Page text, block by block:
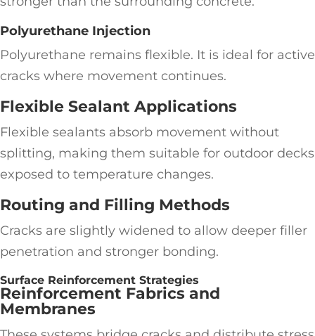
Polyurethane Injection
Polyurethane remains flexible. It is ideal for active
cracks where movement continues.
Flexible Sealant Applications
Flexible sealants absorb movement without
splitting, making them suitable for outdoor decks
exposed to temperature changes.
Routing and Filling Methods
Cracks are slightly widened to allow deeper filler
penetration and stronger bonding.
Surface Reinforcement Strategies
Reinforcement Fabrics and
Membranes